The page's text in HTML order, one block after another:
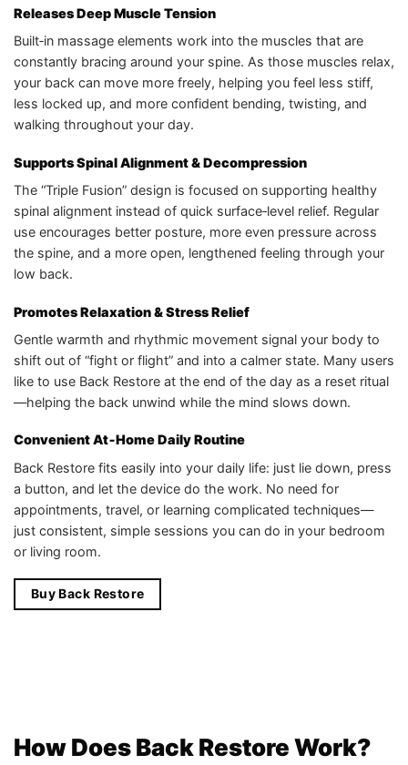
Releases Deep Muscle Tension
Built‑in massage elements work into the muscles that are
constantly bracing around your spine. As those muscles relax,
your back can move more freely, helping you feel less stiff,
less locked up, and more confident bending, twisting, and
walking throughout your day.
Supports Spinal Alignment & Decompression
The “Triple Fusion” design is focused on supporting healthy
spinal alignment instead of quick surface‑level relief. Regular
use encourages better posture, more even pressure across
the spine, and a more open, lengthened feeling through your
low back.
Promotes Relaxation & Stress Relief
Gentle warmth and rhythmic movement signal your body to
shift out of “fight or flight” and into a calmer state. Many users
like to use Back Restore at the end of the day as a reset ritual
—helping the back unwind while the mind slows down.
Convenient At‑Home Daily Routine
Back Restore fits easily into your daily life: just lie down, press
a button, and let the device do the work. No need for
appointments, travel, or learning complicated techniques—
just consistent, simple sessions you can do in your bedroom
or living room.
Buy Back Restore
How Does Back Restore Work?